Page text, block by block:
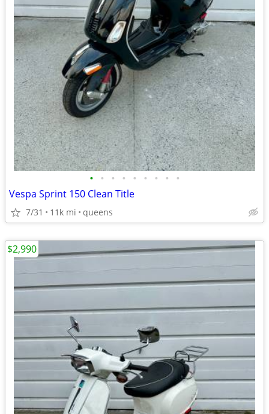
• • • • • • • • •
Vespa Sprint 150 Clean Title
7/31 11k mi queens
$2,990